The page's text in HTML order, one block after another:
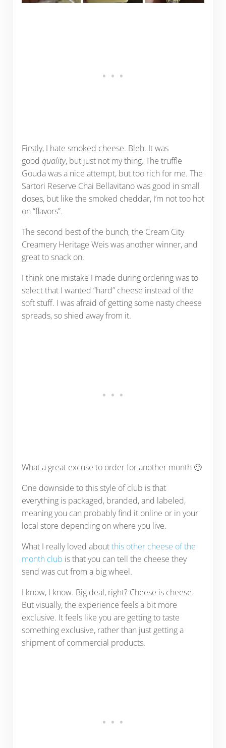
Firstly, I hate smoked cheese. Bleh. It was
good quality, but just not my thing. The truffle
Gouda was a nice attempt, but too rich for me. The
Sartori Reserve Chai Bellavitano was good in small
doses, but like the smoked cheddar, I’m not too hot
on “flavors”.
The second best of the bunch, the Cream City
Creamery Heritage Weis was another winner, and
great to snack on.
I think one mistake I made during ordering was to
select that I wanted “hard” cheese instead of the
soft stuff. I was afraid of getting some nasty cheese
spreads, so shied away from it.
What a great excuse to order for another month 🙂
One downside to this style of club is that
everything is packaged, branded, and labeled,
meaning you can probably find it online or in your
local store depending on where you live.
What I really loved aboutthis other cheese of the
month club is that you can tell the cheese they
send was cut from a big wheel.
I know, I know. Big deal, right? Cheese is cheese.
But visually, the experience feels a bit more
exclusive. It feels like you are getting to taste
something exclusive, rather than just getting a
shipment of commercial products.